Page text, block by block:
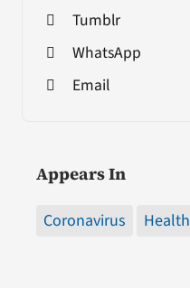
Tumblr
WhatsApp
Email
Appears In
Coronavirus Health